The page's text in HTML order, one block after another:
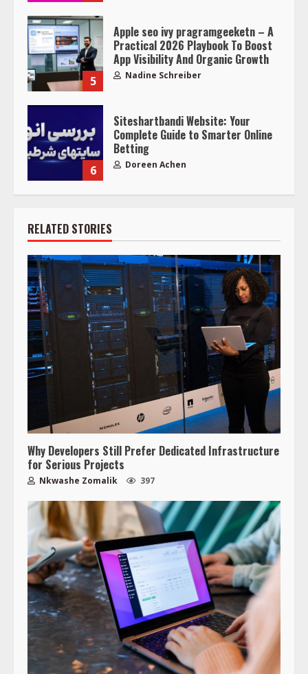
5
Apple seo ivy pragramgeeketn – A
Practical 2026 Playbook To Boost
App Visibility And Organic Growth
Nadine Schreiber
6
Siteshartbandi Website: Your
Complete Guide to Smarter Online
Betting
Doreen Achen
RELATED STORIES
Why Developers Still Prefer Dedicated Infrastructure
for Serious Projects
Nkwashe Zomalik 397